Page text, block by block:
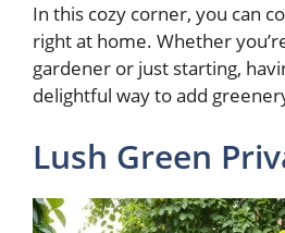
In this cozy corner, you can
right at home. Whether
gardener or just starting,
delightful way to add
Lush Green